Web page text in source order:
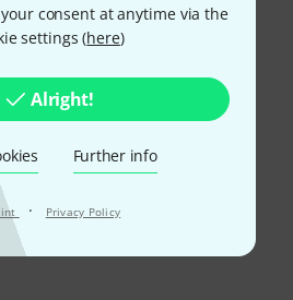
consent at anytime via the
settings (here)
Alright!
Further info
· Privacy Policy
and securely with Bank
Pay or Credit/Debit Card.
Guarantee